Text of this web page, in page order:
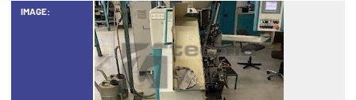
IMAGE: